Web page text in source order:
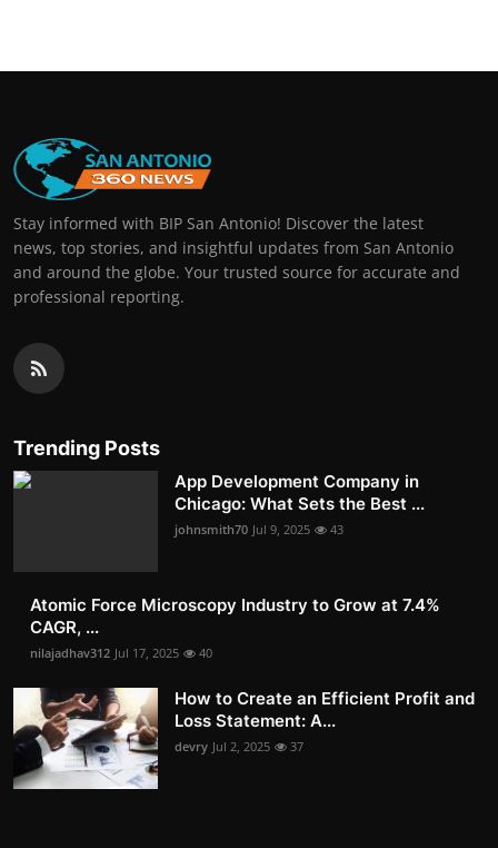
Stay informed with BIP San Antonio! Discover the latest
news, top stories, and insightful updates from San Antonio
and around the globe. Your trusted source for accurate and
professional reporting.
Trending Posts
App Development Company in
Chicago: What Sets the Best ...
johnsmith70 Jul 9, 2025 43
Atomic Force Microscopy Industry to Grow at 7.4%
CAGR, ...
nilajadhav312 Jul 17, 2025 40
How to Create an Efficient Profit and
Loss Statement: A...
devry Jul 2, 2025 37